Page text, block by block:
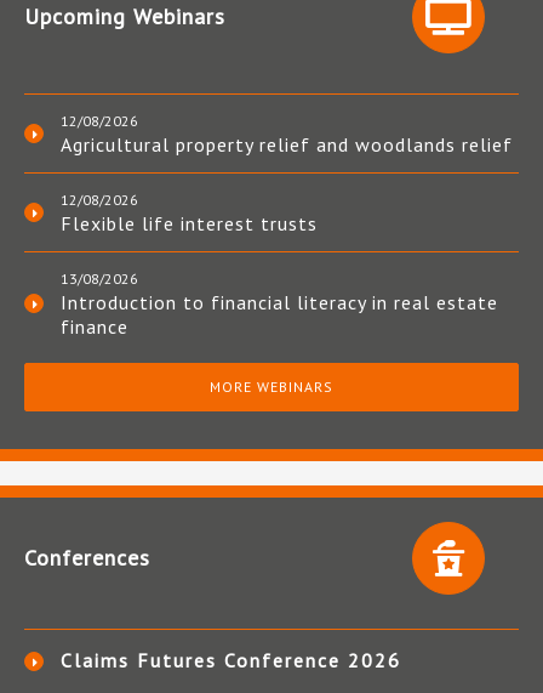
Upcoming Webinars
12/08/2026
Agricultural property relief and woodlands relief
12/08/2026
Flexible life interest trusts
13/08/2026
Introduction to financial literacy in real estate
finance
MORE WEBINARS
Conferences
Claims Futures Conference 2026